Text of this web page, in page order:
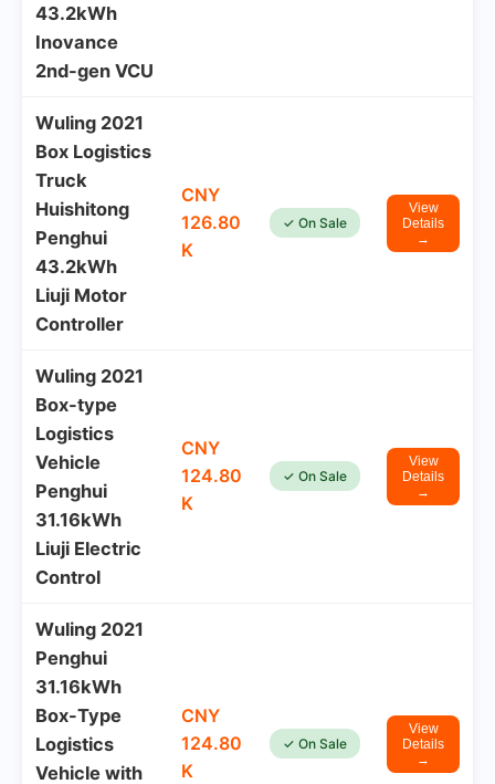
43.2kWh
Inovance
2nd-gen VCU
Wuling 2021
Box Logistics
Truck
Huishitong
Penghui
43.2kWh
Liuji Motor
Controller
CNY
126.80
K
✓ On Sale
View
Details
→
Wuling 2021
Box-type
Logistics
Vehicle
Penghui
31.16kWh
Liuji Electric
Control
CNY
124.80
K
✓ On Sale
View
Details
→
Wuling 2021
Penghui
31.16kWh
Box-Type
Logistics
Vehicle with
CNY
124.80
K
✓ On Sale
View
Details
→